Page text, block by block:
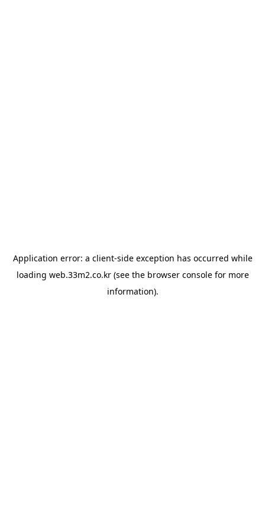
Application error: a client-side exception has occurred while
loading web.33m2.co.kr(see the browser consolefor more
information).